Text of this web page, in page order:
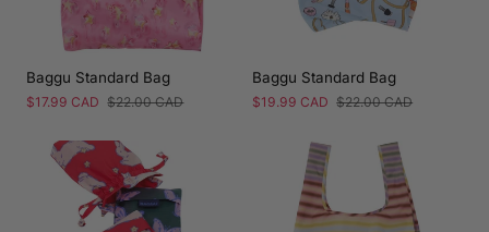
Baggu Standard Bag
Sale
$17.99 CAD Regular
$22.00 CAD
Baggu Standard Bag
Sale
$19.99 CAD Regular
$22.00 CAD